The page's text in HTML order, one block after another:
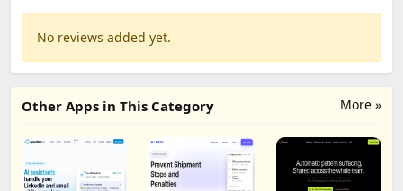
No reviews added yet.
More »
Other Apps in This Category